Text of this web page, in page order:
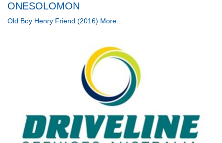
ONESOLOMON
Old Boy Henry Friend (2016) More...